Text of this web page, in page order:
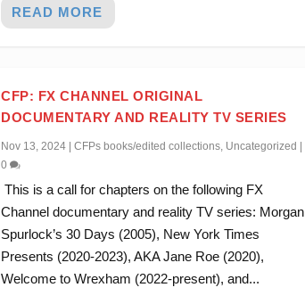
READ MORE
CFP: FX CHANNEL ORIGINAL
DOCUMENTARY AND REALITY TV SERIES
Nov 13, 2024 |CFPs books/edited collections, Uncategorized
0
This is a call for chapters on the following FX
Channel documentary and reality TV series: Morgan
Spurlock’s 30 Days (2005), New York Times
Presents (2020-2023), AKA Jane Roe (2020),
Welcome to Wrexham (2022-present), and...